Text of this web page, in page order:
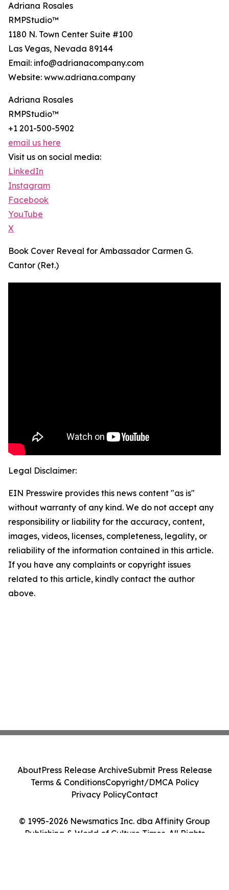
Adriana Rosales
RMPStudio™
1180 N. Town Center Suite #100
Las Vegas, Nevada 89144
Email: info@adrianacompany.com
Website: www.adriana.company
Adriana Rosales
RMPStudio™
+1 201-500-5902
email us here
Visit us on social media:
LinkedIn
Instagram
Facebook
YouTube
X
Book Cover Reveal for Ambassador Carmen G.
Cantor (Ret.)
Legal Disclaimer:
EIN Presswire provides this news content "as is"
without warranty of any kind. We do not accept any
responsibility or liability for the accuracy, content,
images, videos, licenses, completeness, legality, or
reliability of the information contained in this article.
If you have any complaints or copyright issues
related to this article, kindly contact the author
above.
© 1995-2026 Newsmatics Inc. dba Affinity Group
Publishing & World of Culture Times. All Rights
AboutPress Release ArchiveSubmit Press Release
Terms & ConditionsCopyright/DMCA Policy
Privacy PolicyContact